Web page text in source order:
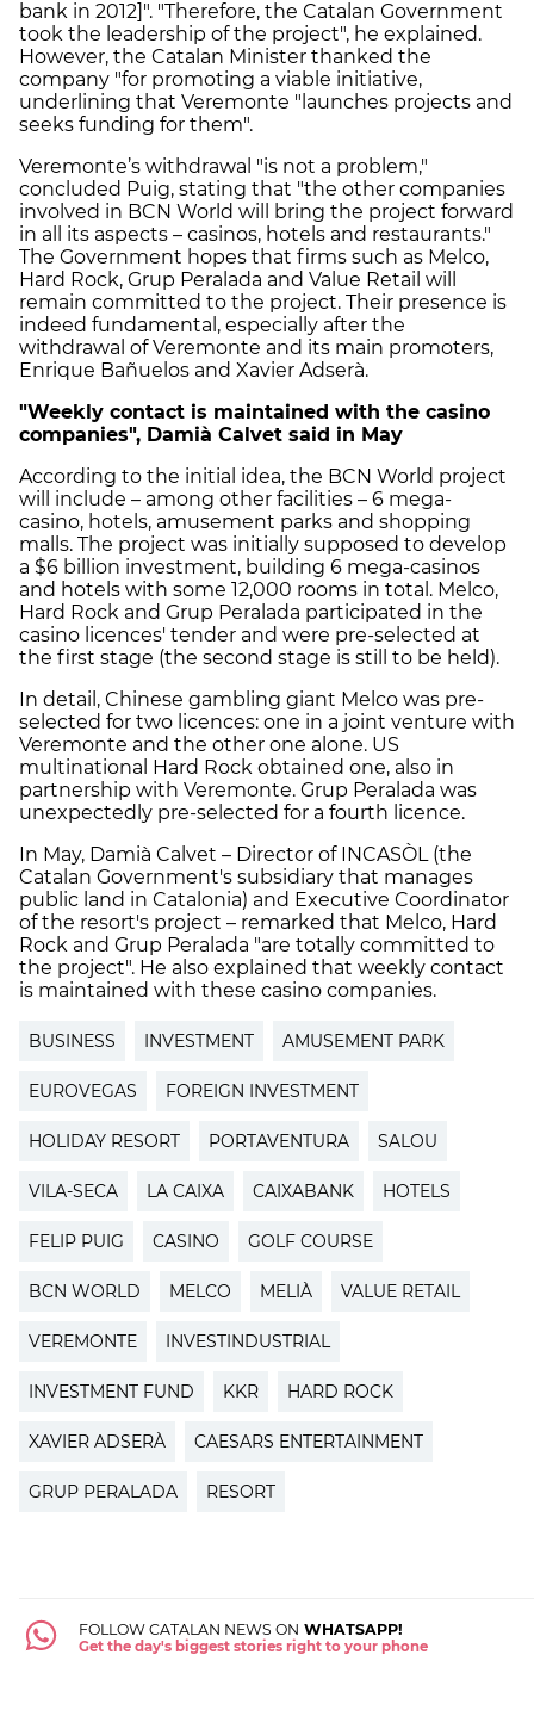
bank in 2012]". "Therefore, the Catalan Government
took the leadership of the project", he explained.
However, the Catalan Minister thanked the
company "for promoting a viable initiative,
underlining that Veremonte "launches projects and
seeks funding for them".
Veremonte’s withdrawal "is not a problem,"
concluded Puig, stating that "the other companies
involved in BCN World will bring the project forward
in all its aspects – casinos, hotels and restaurants."
The Government hopes that firms such as Melco,
Hard Rock, Grup Peralada and Value Retail will
remain committed to the project. Their presence is
indeed fundamental, especially after the
withdrawal of Veremonte and its main promoters,
Enrique Bañuelos and Xavier Adserà.
"Weekly contact is maintained with the casino
companies", Damià Calvet said in May
According to the initial idea, the BCN World project
will include – among other facilities – 6 mega-
casino, hotels, amusement parks and shopping
malls. The project was initially supposed to develop
a $6 billion investment, building 6 mega-casinos
and hotels with some 12,000 rooms in total. Melco,
Hard Rock and Grup Peralada participated in the
casino licences' tender and were pre-selected at
the first stage (the second stage is still to be held).
In detail, Chinese gambling giant Melco was pre-
selected for two licences: one in a joint venture with
Veremonte and the other one alone. US
multinational Hard Rock obtained one, also in
partnership with Veremonte. Grup Peralada was
unexpectedly pre-selected for a fourth licence.
In May, Damià Calvet – Director of INCASÒL (the
Catalan Government's subsidiary that manages
public land in Catalonia) and Executive Coordinator
of the resort's project – remarked that Melco, Hard
Rock and Grup Peralada "are totally committed to
the project". He also explained that weekly contact
is maintained with these casino companies.
BUSINESS INVESTMENT AMUSEMENT PARK
EUROVEGAS FOREIGN INVESTMENT
HOLIDAY RESORT PORTAVENTURA SALOU
VILA-SECA LA CAIXA CAIXABANK HOTELS
FELIP PUIG CASINO GOLF COURSE
BCN WORLD MELCO MELIÀ VALUE RETAIL
VEREMONTE INVESTINDUSTRIAL
INVESTMENT FUND KKR HARD ROCK
XAVIER ADSERÀ CAESARS ENTERTAINMENT
GRUP PERALADA RESORT
FOLLOW CATALAN NEWS ON WHATSAPP!
Get the day's biggest stories right to your phone